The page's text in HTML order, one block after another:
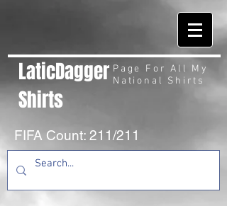
LaticDagger
Shirts
Page For All My
National Shirts
FIFA Count: 211/211